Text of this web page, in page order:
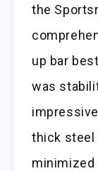
the
up bar
was
impressive
thick steel
minimized